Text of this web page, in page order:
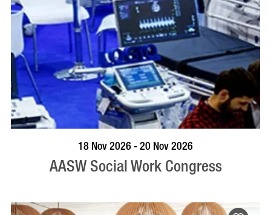
VISIT PROFILE
18 Nov 2026 - 20 Nov 2026
AASW Social Work Congress